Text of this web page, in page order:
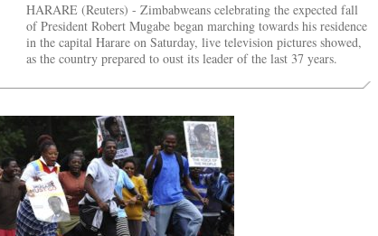
HARARE (Reuters) - Zimbabweans celebrating the expected fall
of President Robert Mugabe began marching towards his residence
in the capital Harare on Saturday, live television pictures showed,
as the country prepared to oust its leader of the last 37 years.